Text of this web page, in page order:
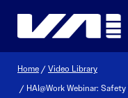
Home /Video Library
/ HAI@Work Webinar: